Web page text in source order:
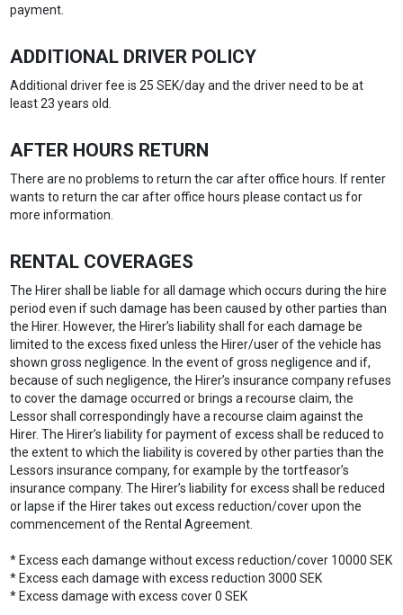
payment.
ADDITIONAL DRIVER POLICY
Additional driver fee is 25 SEK/day and the driver need to be at
least 23 years old.
AFTER HOURS RETURN
There are no problems to return the car after office hours. If renter
wants to return the car after office hours please contact us for
more information.
RENTAL COVERAGES
The Hirer shall be liable for all damage which occurs during the hire
period even if such damage has been caused by other parties than
the Hirer. However, the Hirer’s liability shall for each damage be
limited to the excess fixed unless the Hirer/user of the vehicle has
shown gross negligence. In the event of gross negligence and if,
because of such negligence, the Hirer’s insurance company refuses
to cover the damage occurred or brings a recourse claim, the
Lessor shall correspondingly have a recourse claim against the
Hirer. The Hirer’s liability for payment of excess shall be reduced to
the extent to which the liability is covered by other parties than the
Lessors insurance company, for example by the tortfeasor’s
insurance company. The Hirer’s liability for excess shall be reduced
or lapse if the Hirer takes out excess reduction/cover upon the
commencement of the Rental Agreement.
* Excess each damange without excess reduction/cover 10000 SEK
* Excess each damage with excess reduction 3000 SEK
* Excess damage with excess cover 0 SEK